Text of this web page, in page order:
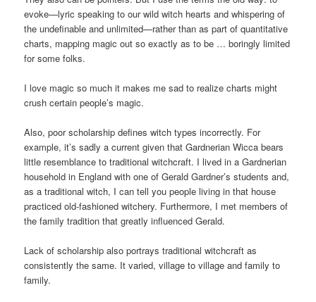
evoke—lyric speaking to our wild witch hearts and whispering of
the undefinable and unlimited—rather than as part of quantitative
charts, mapping magic out so exactly as to be … boringly limited
for some folks.
I love magic so much it makes me sad to realize charts might
crush certain people’s magic.
Also, poor scholarship defines witch types incorrectly. For
example, it’s sadly a current given that Gardnerian Wicca bears
little resemblance to traditional witchcraft. I lived in a Gardnerian
household in England with one of Gerald Gardner’s students and,
as a traditional witch, I can tell you people living in that house
practiced old-fashioned witchery. Furthermore, I met members of
the family tradition that greatly influenced Gerald.
Lack of scholarship also portrays traditional witchcraft as
consistently the same. It varied, village to village and family to
family.